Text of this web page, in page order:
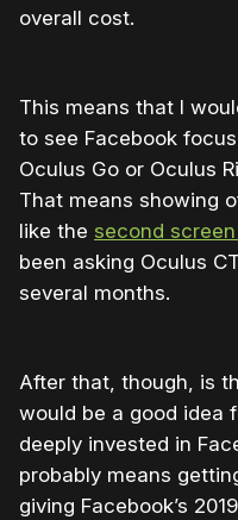
overall cost.
This means that I
to see Facebook
Oculus Go or Oculus
That means showing
like the second
been asking Oculus
several months.
After that, though, is
would be a good idea
deeply invested in
probably means
giving Facebook’s